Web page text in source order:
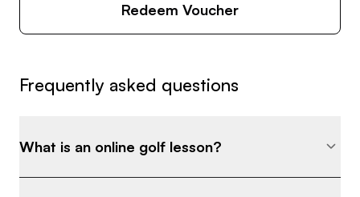
Redeem Voucher
Frequently asked questions
What is an online golf lesson?